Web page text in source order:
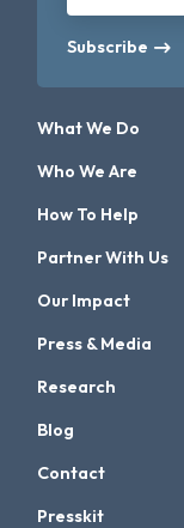
Subscribe
What We Do
Who We Are
How To Help
Partner With Us
Our Impact
Press & Media
Research
Blog
Contact
Presskit